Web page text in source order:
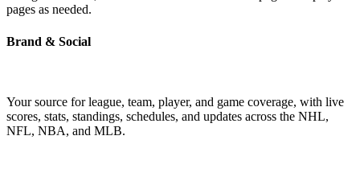
pages as needed.
Brand & Social
Your source for league, team, player, and game coverage, with live
scores, stats, standings, schedules, and updates across the NHL,
NFL, NBA, and MLB.